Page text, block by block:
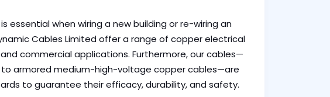
essential when wiring a new building or re-wiring an
Cables Limited offer a range of copper electrical
commercial applications. Furthermore, our cables—
to armored medium-high-voltage copper cables—are
to guarantee their efficacy, durability, and safety.